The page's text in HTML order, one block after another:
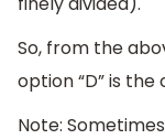
So, from the
option “D” is
Note: